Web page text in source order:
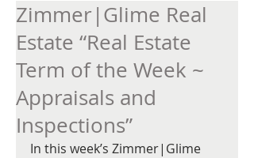
Zimmer|Glime Real
Estate “Real Estate
Term of the Week ~
Appraisals and
Inspections”
In this week’s Zimmer|Glime